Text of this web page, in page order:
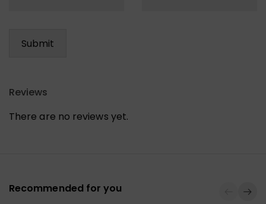
Reviews
There are no reviews yet.
Recommended for you